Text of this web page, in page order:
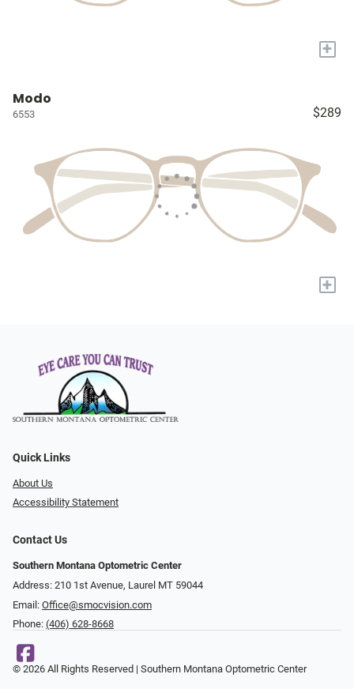
+
Modo
6553 $289
+
Quick Links
About Us
Accessibility Statement
Contact Us
Southern Montana Optometric Center
Address: 210 1st Avenue, Laurel MT 59044
Email: Office@smocvision.com
Phone: (406) 628-8668
© 2026 All Rights Reserved | Southern Montana Optometric Center